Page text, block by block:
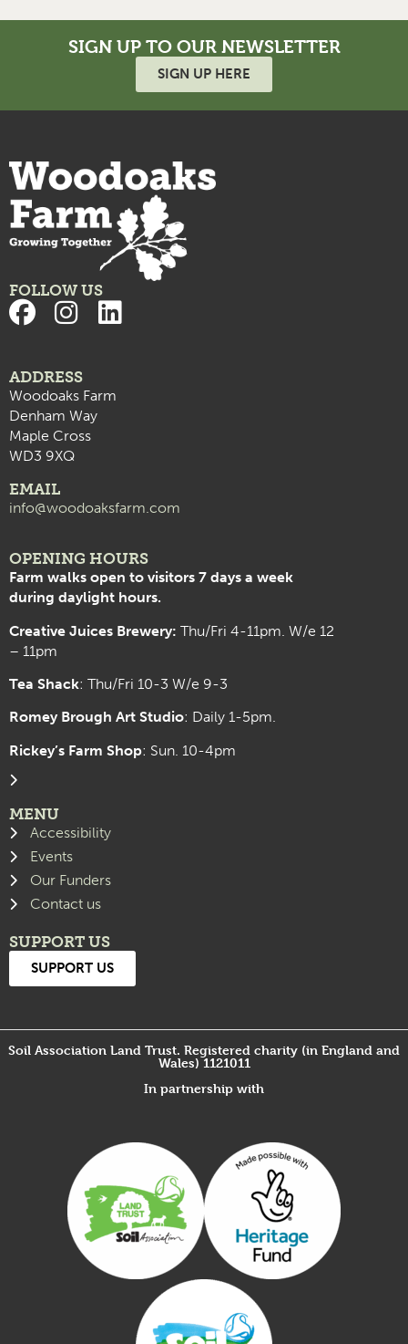
SIGN UP TO OUR NEWSLETTER
SIGN UP HERE
FOLLOW US
ADDRESS
Woodoaks Farm
Denham Way
Maple Cross
WD3 9XQ
EMAIL
info@woodoaksfarm.com
OPENING HOURS
Farm walks open to visitors 7 days a week
during daylight hours.
Creative Juices Brewery: Thu/Fri 4-11pm. W/e 12
– 11pm
Tea Shack: Thu/Fri 10-3 W/e 9-3
Romey Brough Art Studio: Daily 1-5pm.
Rickey’s Farm Shop: Sun. 10-4pm
MENU
Accessibility
Events
Our Funders
Contact us
SUPPORT US
SUPPORT US
Soil Association Land Trust. Registered charity (in England and
Wales) 1121011
In partnership with